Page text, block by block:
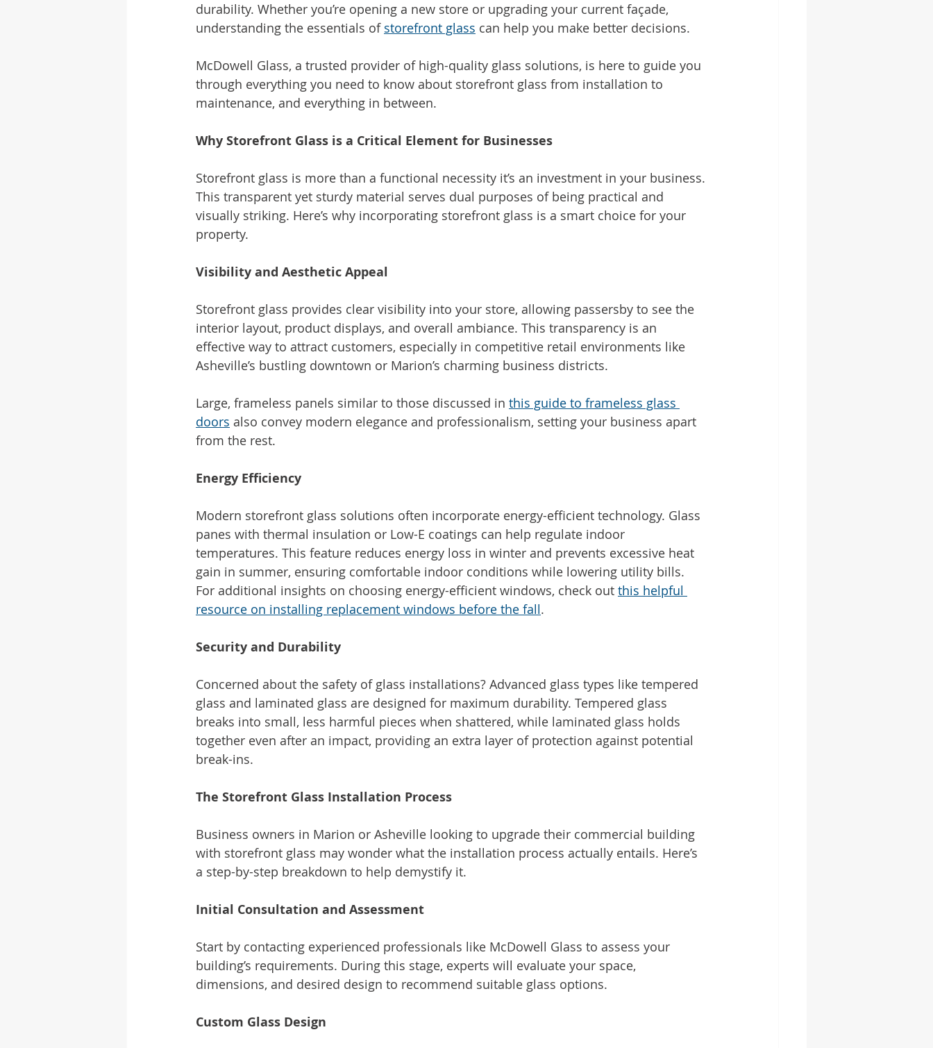
durability. Whether you’re opening a new store or upgrading your current façade,
understanding the essentials of storefront glass can help you make better decisions.
McDowell Glass, a trusted provider of high-quality glass solutions, is here to guide you
through everything you need to know about storefront glass from installation to
maintenance, and everything in between.
Why Storefront Glass is a Critical Element for Businesses
Storefront glass is more than a functional necessity it’s an investment in your business.
This transparent yet sturdy material serves dual purposes of being practical and
visually striking. Here’s why incorporating storefront glass is a smart choice for your
property.
Visibility and Aesthetic Appeal
Storefront glass provides clear visibility into your store, allowing passersby to see the
interior layout, product displays, and overall ambiance. This transparency is an
effective way to attract customers, especially in competitive retail environments like
Asheville’s bustling downtown or Marion’s charming business districts.
Large, frameless panels similar to those discussed in this guide to frameless glass
doors also convey modern elegance and professionalism, setting your business apart
from the rest.
Energy Efficiency
Modern storefront glass solutions often incorporate energy-efficient technology. Glass
panes with thermal insulation or Low-E coatings can help regulate indoor
temperatures. This feature reduces energy loss in winter and prevents excessive heat
gain in summer, ensuring comfortable indoor conditions while lowering utility bills.
For additional insights on choosing energy-efficient windows, check out this helpful
resource on installing replacement windows before the fall.
Security and Durability
Concerned about the safety of glass installations? Advanced glass types like tempered
glass and laminated glass are designed for maximum durability. Tempered glass
breaks into small, less harmful pieces when shattered, while laminated glass holds
together even after an impact, providing an extra layer of protection against potential
break-ins.
The Storefront Glass Installation Process
Business owners in Marion or Asheville looking to upgrade their commercial building
with storefront glass may wonder what the installation process actually entails. Here’s
a step-by-step breakdown to help demystify it.
Initial Consultation and Assessment
Start by contacting experienced professionals like McDowell Glass to assess your
building’s requirements. During this stage, experts will evaluate your space,
dimensions, and desired design to recommend suitable glass options.
Custom Glass Design